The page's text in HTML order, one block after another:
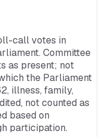
call votes in
Committee
as present; not
the Parliament
illness, family,
not counted as
based on
participation.